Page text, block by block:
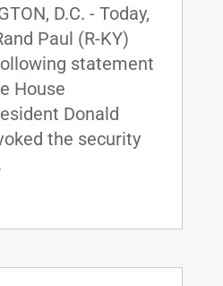
D.C. - Today,
Paul (R-KY)
statement
House
Donald
the security